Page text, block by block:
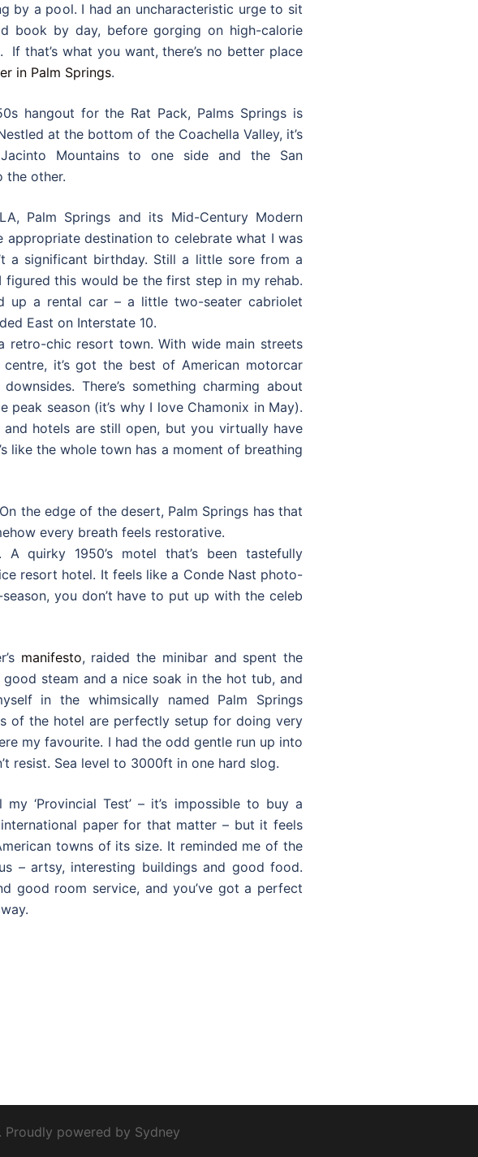
by a pool. I had an uncharacteristic urge to sit
book by day, before gorging on high-calorie
that’s what you want, there’s no better place
in Palm Springs.
hangout for the Rat Pack, Palms Springs is
at the bottom of the Coachella Valley, it’s
Mountains to one side and the San
the other.
Palm Springs and its Mid-Century Modern
appropriate destination to celebrate what I was
a significant birthday. Still a little sore from a
figured this would be the first step in my rehab.
up a rental car – a little two-seater cabriolet
East on Interstate 10.
retro-chic resort town. With wide main streets
it’s got the best of American motorcar
There’s something charming about
peak season (it’s why I love Chamonix in May).
and hotels are still open, but you virtually have
like the whole town has a moment of breathing
the edge of the desert, Palm Springs has that
every breath feels restorative.
quirky 1950’s motel that’s been tastefully
resort hotel. It feels like a Conde Nast photo-
you don’t have to put up with the celeb
manifesto, raided the minibar and spent the
steam and a nice soak in the hot tub, and
in the whimsically named Palm Springs
of the hotel are perfectly setup for doing very
my favourite. I had the odd gentle run up into
resist. Sea level to 3000ft in one hard slog.
‘Provincial Test’ – it’s impossible to buy a
paper for that matter – but it feels
towns of its size. It reminded me of the
– artsy, interesting buildings and good food.
good room service, and you’ve got a perfect
powered by Sydney